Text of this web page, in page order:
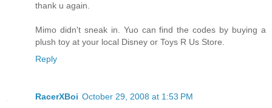
thank u again.
Mimo didn't sneak in. Yuo can find the codes by buying a
plush toy at your local Disney or Toys R Us Store.
Reply
RacerXBoi October 29, 2008 at 1:53 PM